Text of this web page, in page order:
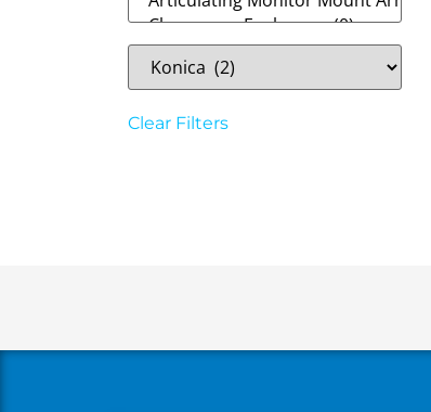
Clear Filters